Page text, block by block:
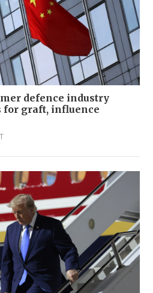
defence industry
for graft, influence